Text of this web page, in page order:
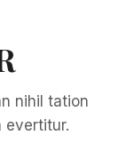
nihil tation
evertitur.